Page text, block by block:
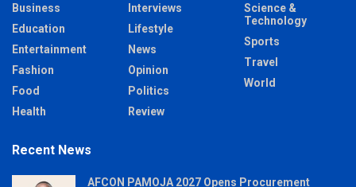
Business
Education
Entertainment
Fashion
Food
Health
Interviews
Lifestyle
News
Opinion
Politics
Review
Science &
Technology
Sports
Travel
World
Recent News
AFCON PAMOJA 2027 Opens Procurement